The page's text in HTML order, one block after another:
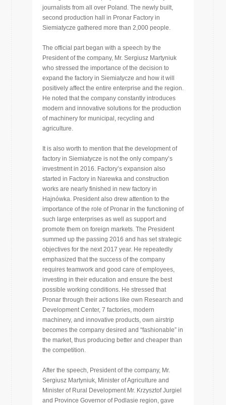
journalists from all over Poland. The newly built,
second production hall in Pronar Factory in
Siemiatycze gathered more than 2,000 people.
The official part began with a speech by the
President of the company, Mr. Sergiusz Martyniuk
who stressed the importance of the decision to
expand the factory in Siemiatycze and how it will
positively affect the entire enterprise and the region.
He noted that the company constantly introduces
modern and innovative solutions for the production
of machinery for municipal, recycling and
agriculture.
It is also worth to mention that the development of
factory in Siemiatycze is not the only company’s
investment in 2016. Factory’s expansion also
started in Factory in Narewka and construction
works are nearly finished in new factory in
Hajnówka. President also drew attention to the
importance of the role of Pronar in the functioning of
such large enterprises as well as support and
promote them on foreign markets. The President
summed up the passing 2016 and has set strategic
objectives for the next 2017 year. He repeatedly
emphasized that the success of the company
requires teamwork and good care of employees,
investing in their education and ensure the best
possible working conditions. He stressed that
Pronar through their actions like own Research and
Development Center, 7 factories, modern
machinery, and innovative products, own airstrip
becomes the company desired and “fashionable” in
the market, thus producing better and cheaper than
the competition.
After the speech, President of the company, Mr.
Sergiusz Martyniuk, Minister of Agriculture and
Minister of Rural Development Mr. Krzysztof Jurgiel
and Province Governor of Podlasie region, gave